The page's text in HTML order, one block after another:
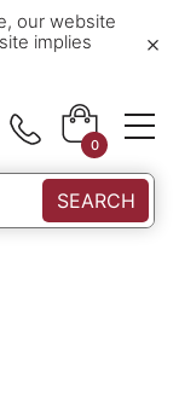
our website
implies
×
0
SEARCH